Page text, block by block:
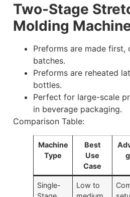
Two-Stage
Molding
Preforms are made first,
batches.
Preforms are reheated
bottles.
Perfect for large-scale
in beverage packaging.
Comparison Table:
Machine
Type
Best
Use
Case
Single-
Low to